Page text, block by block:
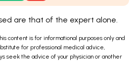
are that of the expert alone.
content is for informational purposes only and
for professional medical advice,
seek the advice of your physician or another